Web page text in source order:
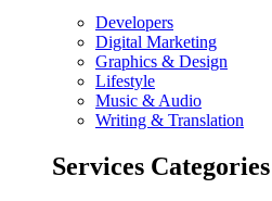
Developers
Digital Marketing
Graphics & Design
Lifestyle
Music & Audio
Writing & Translation
Services Categories